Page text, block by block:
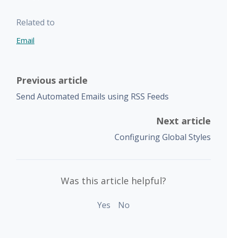
Related to
Email
Previous article
Send Automated Emails using RSS Feeds
Next article
Configuring Global Styles
Was this article helpful?
Yes No